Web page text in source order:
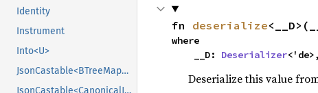
Identity
Instrument
Into<U>
JsonCastable<BTreeMap<String, CanonicalJsonValue>>
JsonCastable<CanonicalJsonValue>
fn deserialize
where
    __D:
Deserializer<'de>,
Deserialize this value